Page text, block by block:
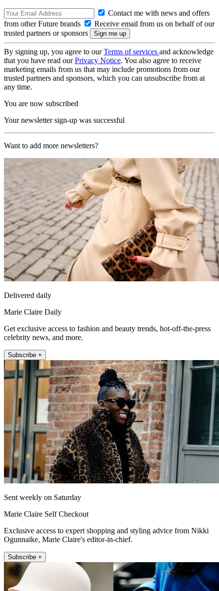
Contact me with news and offers
from other Future brands
Receive email from us on behalf of our
trusted partners or sponsors
By signing up, you agree to ourTerms of services and acknowledge
that you have read ourPrivacy Notice. You also agree to receive
marketing emails from us that may include promotions from our
trusted partners and sponsors, which you can unsubscribe from at
any time.
You are now subscribed
Your newsletter sign-up was successful
Want to add more newsletters?
Delivered daily
Marie Claire Daily
Get exclusive access to fashion and beauty trends, hot-off-the-press
celebrity news, and more.
Subscribe +
Sent weekly on Saturday
Marie Claire Self Checkout
Exclusive access to expert shopping and styling advice from Nikki
Ogunnaike, Marie Claire's editor-in-chief.
Subscribe +